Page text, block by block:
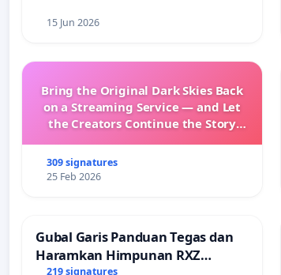
15 Jun 2026
Bring the Original Dark Skies Back
on a Streaming Service — and Let
the Creators Continue the Story
309 signatures
25 Feb 2026
Gubal Garis Panduan Tegas dan
Haramkan Himpunan RXZ
219 signatures